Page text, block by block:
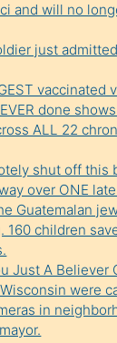
and will no
just
vaccinated
done
ALL 22
shut off this
over ONE
Guatemalan
160 children
Just A Believer
were
in